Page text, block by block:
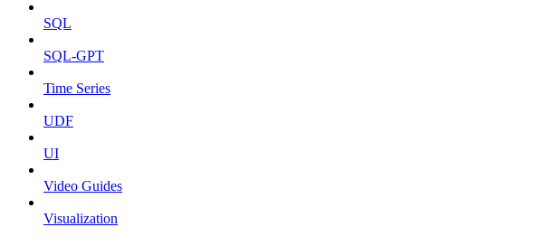
SQL
SQL-GPT
Time Series
UDF
UI
Video Guides
Visualization